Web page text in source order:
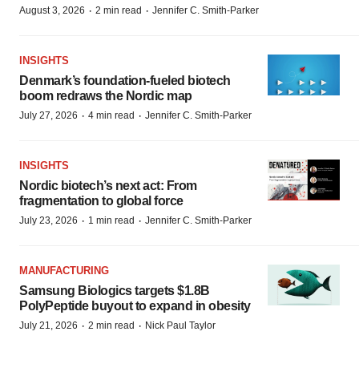
August 3, 2026 · 2 min read · Jennifer C. Smith-Parker
INSIGHTS
Denmark’s foundation‑fueled biotech
boom redraws the Nordic map
July 27, 2026 · 4 min read · Jennifer C. Smith-Parker
INSIGHTS
Nordic biotech’s next act: From
fragmentation to global force
July 23, 2026 · 1 min read · Jennifer C. Smith-Parker
MANUFACTURING
Samsung Biologics targets $1.8B
PolyPeptide buyout to expand in obesity
July 21, 2026 · 2 min read · Nick Paul Taylor